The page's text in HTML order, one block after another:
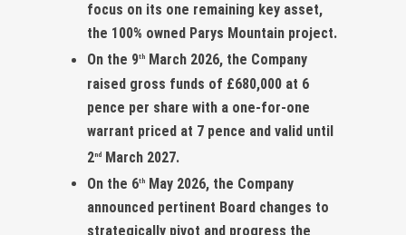
focus on its one remaining key asset,
the 100% owned Parys Mountain project.
On the 9th
March 2026, the Company
raised gross funds of £680,000 at 6
pence per share with a one-for-one
warrant priced at 7 pence and valid until
2nd March 2027.
On the 6th
May 2026, the Company
announced pertinent Board changes to
strategically pivot and progress the